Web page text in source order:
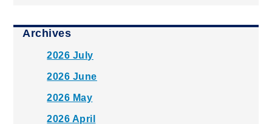
Archives
2026 July
2026 June
2026 May
2026 April